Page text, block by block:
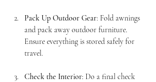
Pack Up Outdoor Gear: Fold awnings
and pack away outdoor furniture.
Ensure everything is stored safely for
travel.
Check the Interior: Do a final check